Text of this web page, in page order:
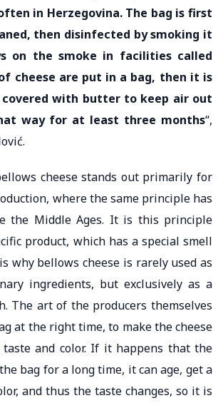
in Herzegovina. The bag is first
then disinfected by smoking it
on the smoke in facilities called
cheese are put in a bag, then it is
with butter to keep air out
way for at least three months“,
cheese stands out primarily for
where the same principle has
the Middle Ages. It is this principle
product, which has a special smell
why bellows cheese is rarely used as
ingredients, but exclusively as a
The art of the producers themselves
at the right time, to make the cheese
and color. If it happens that the
bag for a long time, it can age, get a
and thus the taste changes, so it is